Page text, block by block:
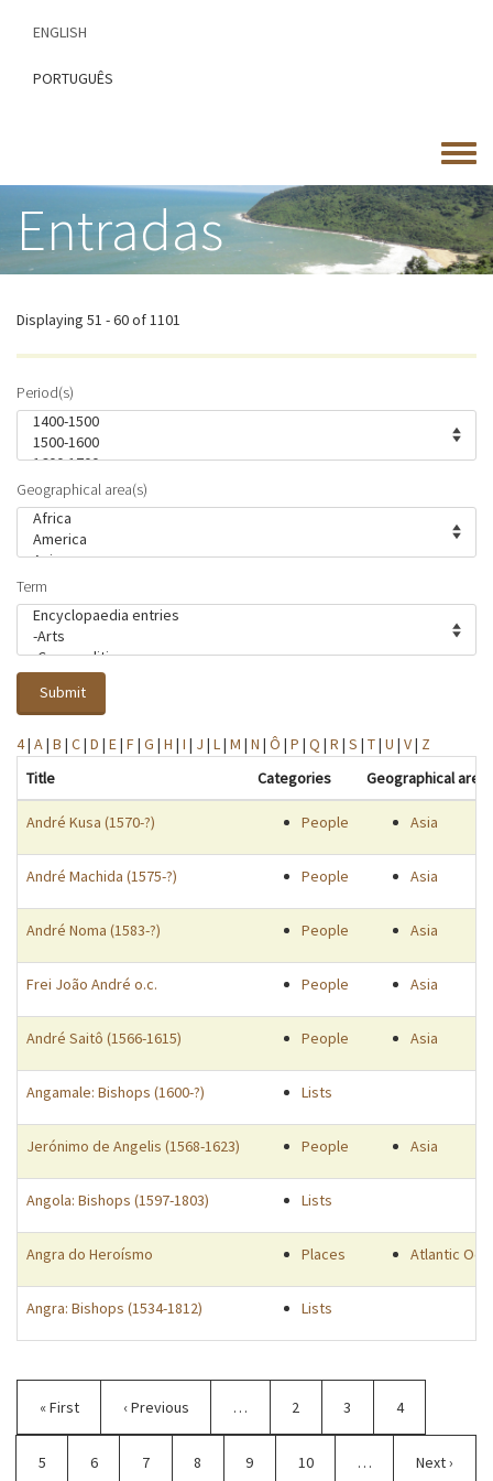
content
ENGLISH
PORTUGUÊS
Toggle
menu
Entradas
Displaying 51 - 60 of 1101
Period(s)
Geographical area(s)
Term
Submit
4| A| B | C| D | E| F| G | H | I | J | L| M | N | Ô | P | Q | R | S | T| U | V| Z
Title
Categories Geographical area
André Kusa (1570-?) People Asia
André Machida (1575-?) People Asia
André Noma (1583-?) People Asia
Frei João André o.c. People Asia
André Saitô (1566-1615) People Asia
Angamale: Bishops (1600-?) Lists
Jerónimo de Angelis (1568-1623) People Asia
Angola: Bishops (1597-1803) Lists
Angra do Heroísmo Places Atlantic
Angra: Bishops (1534-1812) Lists
Pagination
First
page
« First
Previous
page
‹ Previous … Page
2 Page
3 Page
4
Page
5
Current
6 Page
7 Page
8 Page
9 Page
10 …
Next
Next ›